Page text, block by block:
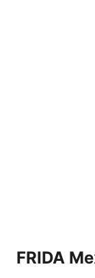
FRIDA